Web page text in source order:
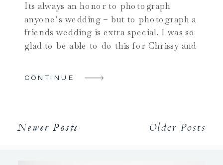
Its always an honor to photograph
anyone’s wedding – but to photograph a
friends wedding is extra special. I was so
glad to be able to do this for Chrissy and
CONTINUE
Older Posts
Newer Posts